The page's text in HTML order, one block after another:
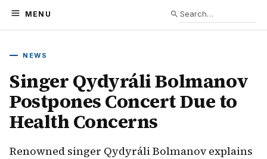
MENU
NEWS
Singer Qydyráli Bolmanov
Postpones Concert Due to
Health Concerns
Renowned singer Qydyráli Bolmanov explains